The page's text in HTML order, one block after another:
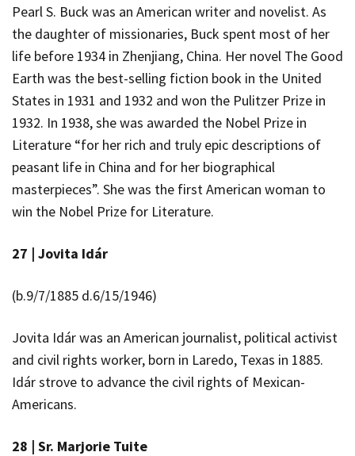
Pearl S. Buck was an American writer and novelist. As
the daughter of missionaries, Buck spent most of her
life before 1934 in Zhenjiang, China. Her novel The Good
Earth was the best-selling fiction book in the United
States in 1931 and 1932 and won the Pulitzer Prize in
1932. In 1938, she was awarded the Nobel Prize in
Literature “for her rich and truly epic descriptions of
peasant life in China and for her biographical
masterpieces”. She was the first American woman to
win the Nobel Prize for Literature.
27 | Jovita Idár
(b.9/7/1885 d.6/15/1946)
Jovita Idár was an American journalist, political activist
and civil rights worker, born in Laredo, Texas in 1885.
Idár strove to advance the civil rights of Mexican-
Americans.
28 | Sr. Marjorie Tuite